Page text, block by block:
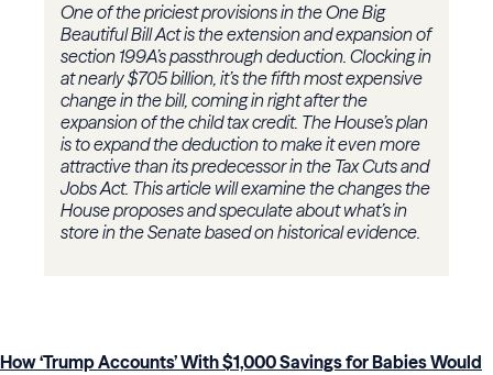
One of the priciest provisions in the One Big
Beautiful Bill Act is the extension and expansion of
section 199A’s passthrough deduction. Clocking in
at nearly $705 billion, it’s the fifth most expensive
change in the bill, coming in right after the
expansion of the child tax credit. The House’s plan
is to expand the deduction to make it even more
attractive than its predecessor in the Tax Cuts and
Jobs Act. This article will examine the changes the
House proposes and speculate about what’s in
store in the Senate based on historical evidence.
How ‘Trump Accounts’ With $1,000 Savings for Babies Would